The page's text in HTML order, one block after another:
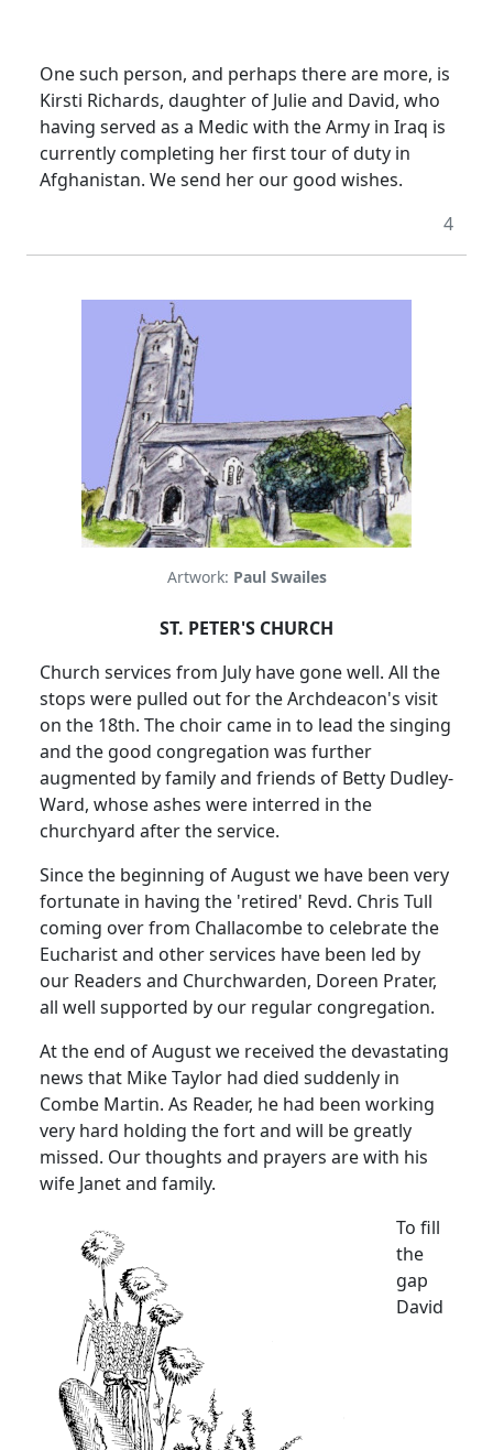
One such person, and perhaps there are more, is
Kirsti Richards, daughter of Julie and David, who
having served as a Medic with the Army in Iraq is
currently completing her first tour of duty in
Afghanistan. We send her our good wishes.
4
Artwork: Paul Swailes
ST. PETER'S CHURCH
Church services from July have gone well. All the
stops were pulled out for the Archdeacon's visit
on the 18th. The choir came in to lead the singing
and the good congregation was further
augmented by family and friends of Betty Dudley-
Ward, whose ashes were interred in the
churchyard after the service.
Since the beginning of August we have been very
fortunate in having the 'retired' Revd. Chris Tull
coming over from Challacombe to celebrate the
Eucharist and other services have been led by
our Readers and Churchwarden, Doreen Prater,
all well supported by our regular congregation.
At the end of August we received the devastating
news that Mike Taylor had died suddenly in
Combe Martin. As Reader, he had been working
very hard holding the fort and will be greatly
missed. Our thoughts and prayers are with his
wife Janet and family.
To fill
the
gap
David